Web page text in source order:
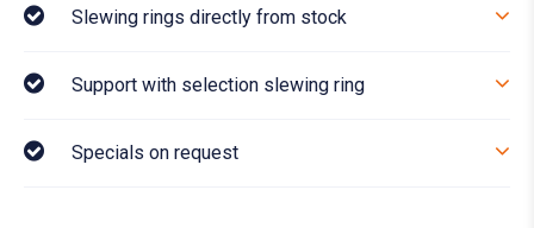
Slewing rings directly from stock
Support with selection slewing ring
Specials on request